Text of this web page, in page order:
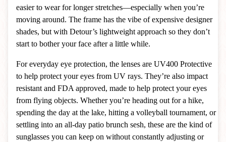
easier to wear for longer stretches—especially when you’re
moving around. The frame has the vibe of expensive designer
shades, but with Detour’s lightweight approach so they don’t
start to bother your face after a little while.
For everyday eye protection, the lenses are UV400 Protective
to help protect your eyes from UV rays. They’re also impact
resistant and FDA approved, made to help protect your eyes
from flying objects. Whether you’re heading out for a hike,
spending the day at the lake, hitting a volleyball tournament, or
settling into an all-day patio brunch sesh, these are the kind of
sunglasses you can keep on without constantly adjusting or